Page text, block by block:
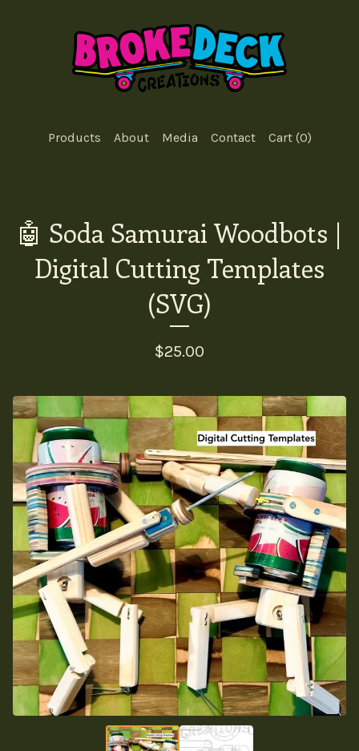
Products About Media Contact Cart (0)
🤖 Soda Samurai Woodbots |
Digital Cutting Templates
(SVG)
$25.00